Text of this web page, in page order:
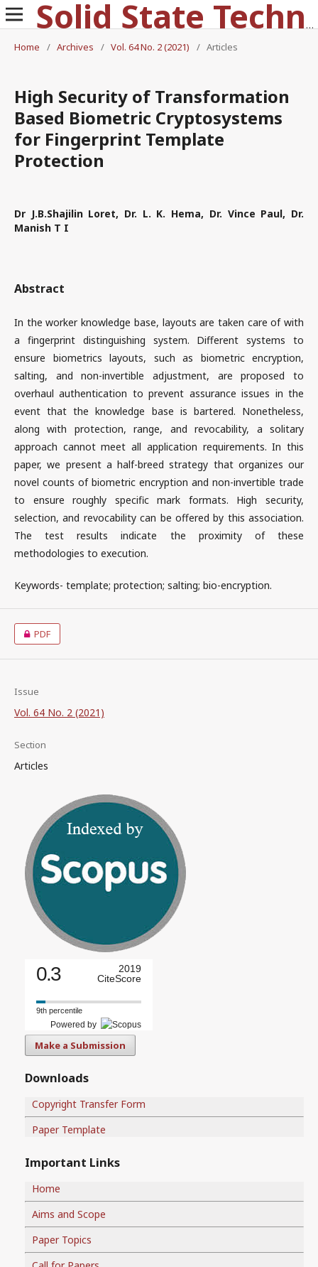
Solid State Technology
Home
/ Archives / Vol. 64 No. 2 (2021) / Articles
High Security of Transformation
Based Biometric Cryptosystems
for Fingerprint Template
Protection
Dr J.B.Shajilin Loret, Dr. L. K. Hema, Dr. Vince Paul, Dr.
Manish T I
Abstract
In the worker knowledge base, layouts are taken care of with
a fingerprint distinguishing system. Different systems to
ensure biometrics layouts, such as biometric encryption,
salting, and non-invertible adjustment, are proposed to
overhaul authentication to prevent assurance issues in the
event that the knowledge base is bartered. Nonetheless,
along with protection, range, and revocability, a solitary
approach cannot meet all application requirements. In this
paper, we present a half-breed strategy that organizes our
novel counts of biometric encryption and non-invertible trade
to ensure roughly specific mark formats. High security,
selection, and revocability can be offered by this association.
The test results indicate the proximity of these
methodologies to execution.
Keywords- template; protection; salting; bio-encryption.
PDF
Issue
Vol. 64 No. 2 (2021)
Section
Articles
0.3
2019
CiteScore
9th percentile
Powered by
Make a Submission
Downloads
Copyright Transfer Form
Paper Template
Important Links
Home
Aims and Scope
Paper Topics